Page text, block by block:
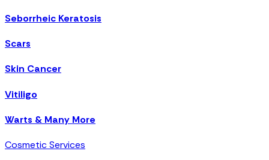
Seborrheic Keratosis
Scars
Skin Cancer
Vitiligo
Warts & Many More
Cosmetic Services